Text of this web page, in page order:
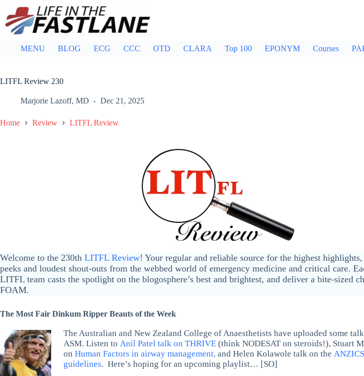
content
MENU BLOG ECG CCC OTD CLARA Top 100 EPONYM Courses
LITFL Review 230
Marjorie Lazoff, MD Dec 21, 2025
Home Review LITFL Review
Welcome to the 230th LITFL Review! Your regular and reliable source for the highest highlights,
peeks and loudest shout-outs from the webbed world of emergency medicine and critical care.
LITFL team casts the spotlight on the blogosphere’s best and brightest, and deliver a bite-sized
FOAM.
The Most Fair Dinkum Ripper Beauts of the Week
The Australian and New Zealand College of Anaesthetists have uploaded some
ASM. Listen to Anil Patel talk on THRIVE (think NODESAT on steroids!), Stuart
on Human Factors in airway management, and Helen Kolawole talk on the
guidelines. Here’s hoping for an upcoming playlist… [SO]